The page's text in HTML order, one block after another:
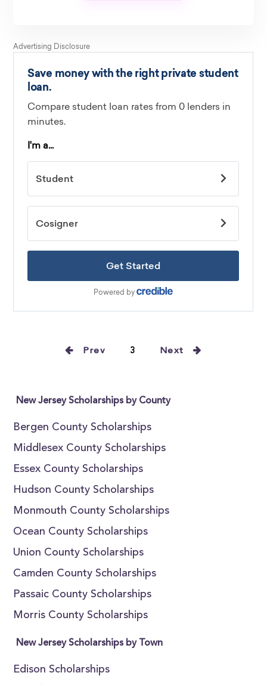
Prev 3 Next
New Jersey Scholarships by County
Bergen County Scholarships
Middlesex County Scholarships
Essex County Scholarships
Hudson County Scholarships
Monmouth County Scholarships
Ocean County Scholarships
Union County Scholarships
Camden County Scholarships
Passaic County Scholarships
Morris County Scholarships
New Jersey Scholarships by Town
Edison Scholarships